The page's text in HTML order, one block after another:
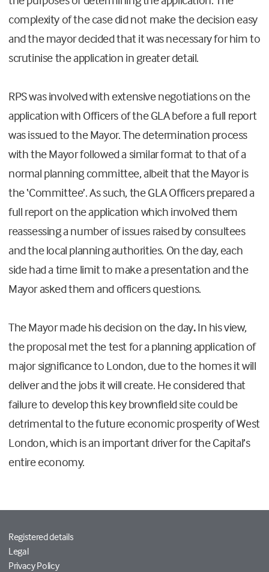
complexity of the case did not make the decision easy
and the mayor decided that it was necessary for him to
scrutinise the application in greater detail.
RPS was involved with extensive negotiations on the
application with Officers of the GLA before a full report
was issued to the Mayor. The determination process
with the Mayor followed a similar format to that of a
normal planning committee, albeit that the Mayor is
the ‘Committee’. As such, the GLA Officers prepared a
full report on the application which involved them
reassessing a number of issues raised by consultees
and the local planning authorities. On the day, each
side had a time limit to make a presentation and the
Mayor asked them and officers questions.
The Mayor made his decision on the day.In his view,
the proposal met the test for a planning application of
major significance to London, due to the homes it will
deliver and the jobs it will create. He considered that
failure to develop this key brownfield site could be
detrimental to the future economic prosperity of West
London, which is an important driver for the Capital’s
entire economy.
Registered details
Legal
Privacy Policy